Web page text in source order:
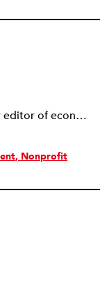
Steve Dubb is senior editor of economic justice at NPQ, where he writes articles (including NPQ’s Economy Remix column), moderates Remaking the Economy webinars, and works to cultivate voices from the field and help them reach a broader audience. In particular, he is always looking for stories that illustrate ways to build a more just economy—whether from the labor movement or from cooperatives and other forms of solidarity economy organizing—as well as articles that offer thoughtful and incisive critiques of capitalism. Prior to coming to NPQ in 2017, Steve worked with cooperatives and nonprofits for over two decades, including twelve years at The Democracy Collaborative and three years as executive director of NASCO (North American Students of Cooperation). In his work, Steve has authored, co-authored, and edited numerous reports; participated in and facilitated learning cohorts; designed community building strategies; and helped build the field of community wealth building. Most recently, Steve coedited (with Raymond Foxworth) Invisible No More: Voices from Native America (Island Press, 2023). Steve is also the lead author of Building Wealth: The Asset-Based Approach to Solving Social and Economic Problems (Aspen 2005) and coauthor (with Rita Hodges) of The Road Half Traveled: University Engagement at a Crossroads, published by MSU Press in 2012. In 2016, Steve curated and authored Conversations on Community Wealth Building, a collection of interviews of community builders that Steve had conducted over the previous decade.
Nonprofit